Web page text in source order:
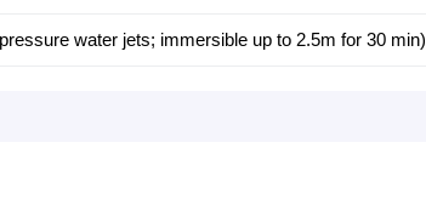
water jets; immersible up to 2.5m for 30 min)